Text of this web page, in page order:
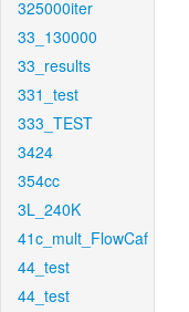
325000iter
33_130000
33_results
331_test
333_TEST
3424
354cc
3L_240K
41c_mult_FlowCaf
44_test
44_test